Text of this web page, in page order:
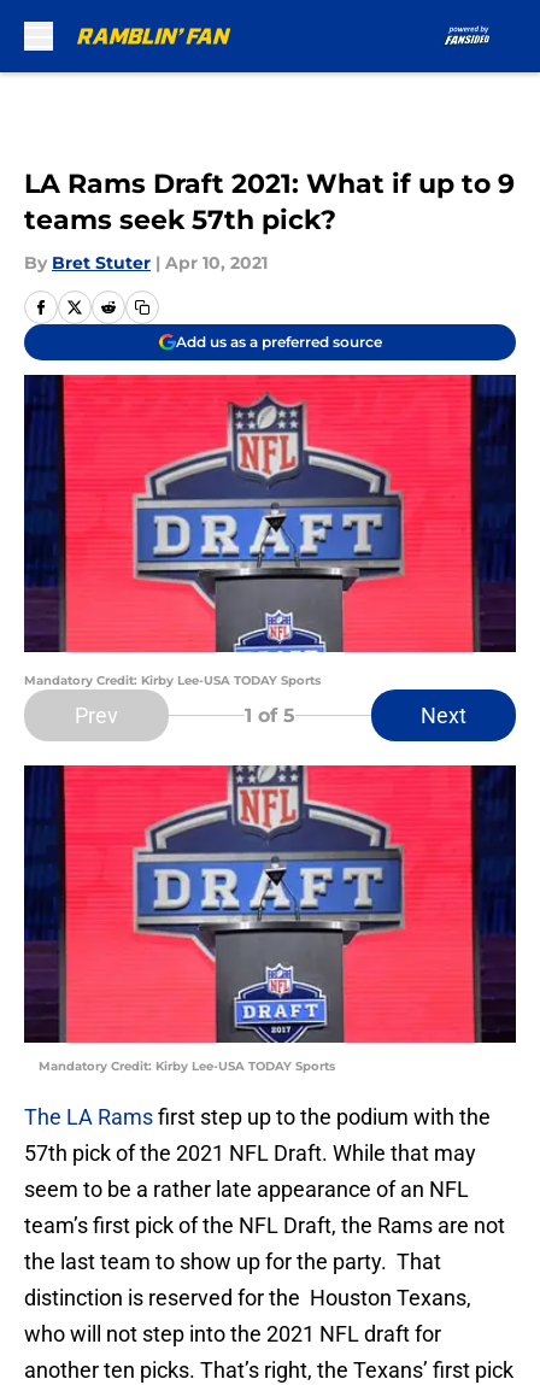
LA Rams Draft 2021: What if up to 9
teams seek 57th pick?
By Bret Stuter | Apr 10, 2021
Add us as a preferred source
Mandatory Credit: Kirby Lee-USA TODAY Sports
Prev 1 of 5 Next
Mandatory Credit: Kirby Lee-USA TODAY Sports
The LA Ramsfirst step up to the podium with the
57th pick of the 2021 NFL Draft. While that may
seem to be a rather late appearance of an NFL
team’s first pick of the NFL Draft, the Rams are not
the last team to show up for the party. That
distinction is reserved for the Houston Texans,
who will not step into the 2021 NFL draft for
another ten picks. That’s right, the Texans’ first pick